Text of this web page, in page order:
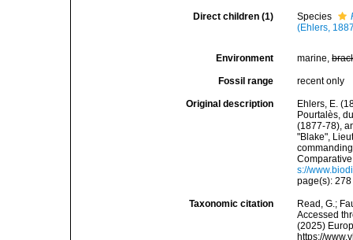
Direct children (1) Species
(Ehlers,
Environment marine,
Fossil range recent only
Original description
Ehlers, E.
Pourtalès,
(1877-78),
"Blake",
s://
page(s):
Taxonomic citation
Read, G.;
Accessed
(2025)
https://